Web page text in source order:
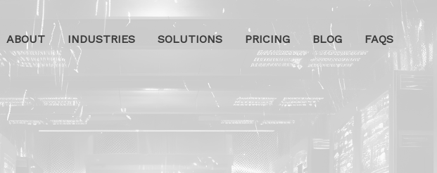
ABOUT INDUSTRIES SOLUTIONS PRICING BLOG FAQS